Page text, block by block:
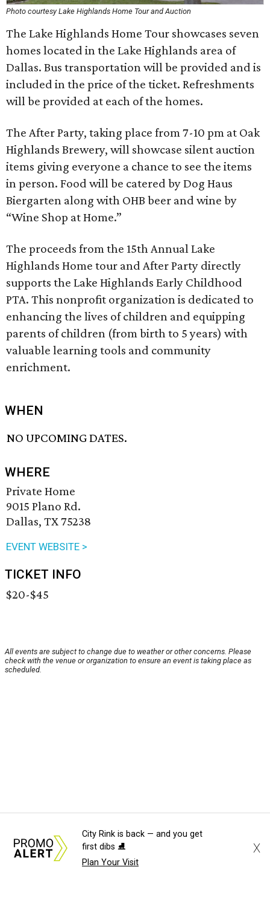
Photo courtesy Lake Highlands Home Tour and Auction
The Lake Highlands Home Tour showcases seven
homes located in the Lake Highlands area of
Dallas. Bus transportation will be provided and is
included in the price of the ticket. Refreshments
will be provided at each of the homes.
The After Party, taking place from 7-10 pm at Oak
Highlands Brewery, will showcase silent auction
items giving everyone a chance to see the items
in person. Food will be catered by Dog Haus
Biergarten along with OHB beer and wine by
“Wine Shop at Home.”
The proceeds from the 15th Annual Lake
Highlands Home tour and After Party directly
supports the Lake Highlands Early Childhood
PTA. This nonprofit organization is dedicated to
enhancing the lives of children and equipping
parents of children (from birth to 5 years) with
valuable learning tools and community
enrichment.
WHEN
NO UPCOMING DATES.
WHERE
Private Home
9015 Plano Rd.
Dallas, TX 75238
EVENT WEBSITE >
TICKET INFO
$20-$45
All events are subject to change due to weather or other concerns. Please
check with the venue or organization to ensure an event is taking place as
scheduled.
City Rink is back — and you get
first dibs ⛸️
Plan Your Visit
X